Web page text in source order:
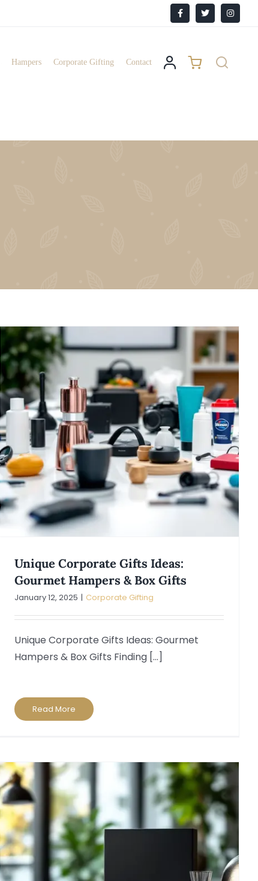
Facebook
X
Hampers Corporate Gifting Contact
Unique Corporate Gifts Ideas:
Gourmet Hampers & Box Gifts
January 12, 2025 | Corporate Gifting
Unique Corporate Gifts Ideas: Gourmet
Hampers & Box Gifts Finding [...]
Read More